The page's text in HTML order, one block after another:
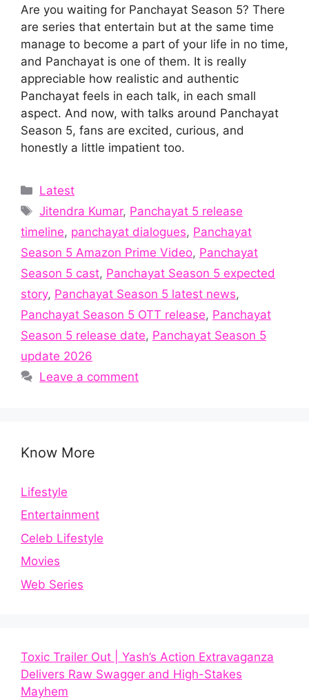
Are you waiting for Panchayat Season 5? There
are series that entertain but at the same time
manage to become a part of your life in no time,
and Panchayat is one of them. It is really
appreciable how realistic and authentic
Panchayat feels in each talk, in each small
aspect. And now, with talks around Panchayat
Season 5, fans are excited, curious, and
honestly a little impatient too.
Categories
Latest
Tags
Jitendra Kumar, Panchayat 5 release
timeline, panchayat dialogues, Panchayat
Season 5 Amazon Prime Video, Panchayat
Season 5 cast, Panchayat Season 5 expected
story, Panchayat Season 5 latest news,
Panchayat Season 5 OTT release, Panchayat
Season 5 release date, Panchayat Season 5
update 2026
Leave a comment
Know More
Lifestyle
Entertainment
Celeb Lifestyle
Movies
Web Series
Toxic Trailer Out | Yash’s Action Extravaganza
Delivers Raw Swagger and High-Stakes
Mayhem